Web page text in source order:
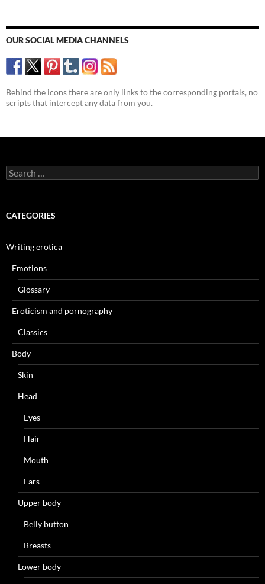
OUR SOCIAL MEDIA CHANNELS
Behind the icons there are only links to the corresponding portals, no
scripts that intercept any data from you.
Search
for:
CATEGORIES
Writing erotica
Emotions
Glossary
Eroticism and pornography
Classics
Body
Skin
Head
Eyes
Hair
Mouth
Ears
Upper body
Belly button
Breasts
Lower body